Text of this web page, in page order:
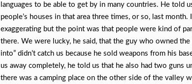
languages to be able to get by in many countries. He told
people’s houses in that area three times, or so, last month.
exaggerating but the point was that people were kind of
there. We were lucky, he said, that the guy who owned the
into” didn’t catch us because he sold weapons from his
us away completely, he told us that he also had two guns
there was a camping place on the other side of the valley